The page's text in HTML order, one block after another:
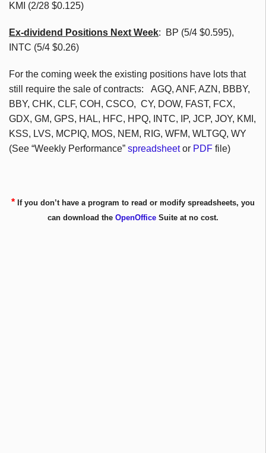
KMI (2/28 $0.125)
Ex-dividend Positions Next Week: BP (5/4 $0.595),
INTC (5/4 $0.26)
For the coming week the existing positions have lots that
still require the sale of contracts: AGQ, ANF, AZN, BBBY,
BBY, CHK, CLF, COH, CSCO, CY, DOW, FAST, FCX,
GDX, GM, GPS, HAL, HFC, HPQ, INTC, IP, JCP, JOY, KMI,
KSS, LVS, MCPIQ, MOS, NEM, RIG, WFM, WLTGQ, WY
(See “Weekly Performance” spreadsheetor PDF file)
* If you don’t have a program to read or modify spreadsheets, you
can download the OpenOfficeSuite at no cost.